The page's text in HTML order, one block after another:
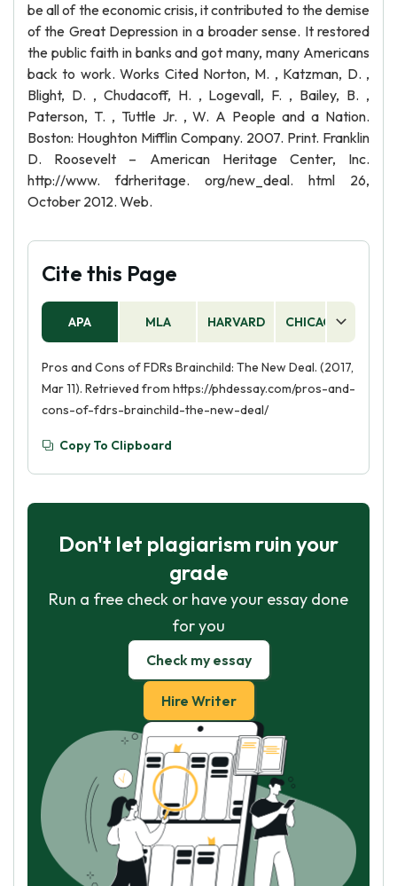
be all of the economic crisis, it contributed to the demise
of the Great Depression in a broader sense. It restored
the public faith in banks and got many, many Americans
back to work. Works Cited Norton, M. , Katzman, D. ,
Blight, D. , Chudacoff, H. , Logevall, F. , Bailey, B. ,
Paterson, T. , Tuttle Jr. , W. A People and a Nation.
Boston: Houghton Mifflin Company. 2007. Print. Franklin
D. Roosevelt – American Heritage Center, Inc.
http://www. fdrheritage. org/new_deal. html 26,
October 2012. Web.
Cite this Page
APA MLA HARVARD CHICAGO
Pros and Cons of FDRs Brainchild: The New Deal. (2017,
Mar 11). Retrieved from https://phdessay.com/pros-and-
cons-of-fdrs-brainchild-the-new-deal/
Copy To Clipboard
Don't let plagiarism ruin your
grade
Run a free check or have your essay done
for you
Check my essay
Hire Writer